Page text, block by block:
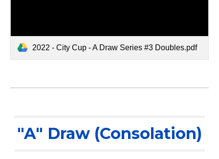
2022 - City Cup - A Draw Series #3 Doubles.pdf
"A" Draw (Consolation)